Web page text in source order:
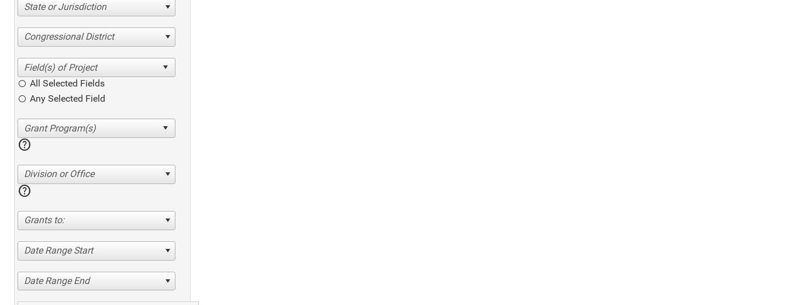
State or Jurisdiction
Congressional District
All Selected Fields
Any Selected Field
help
Division or Office
help
Grants to:
Date Range Start
Date Range End